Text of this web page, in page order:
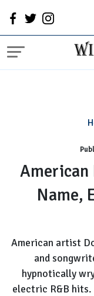
American
Name,
American artist
and
hypnotically
electric R&B hits.